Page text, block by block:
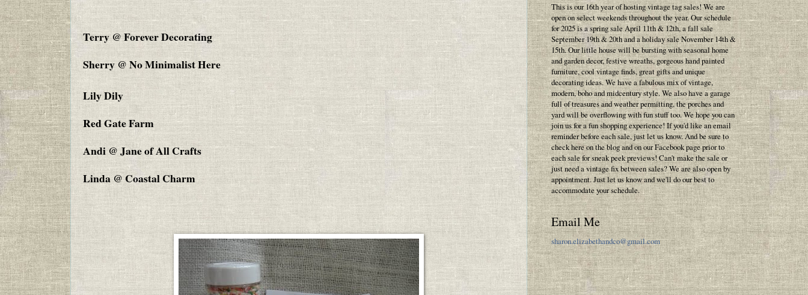
Terry @ Forever Decorating
Sherry @ No Minimalist Here
Lily Dily
Red Gate Farm
Andi @ Jane of All Crafts
Linda @ Coastal Charm
This is our 16th year of hosting vintage tag sales! We are
open on select weekends throughout the year. Our schedule
for 2025 is a spring sale April 11th & 12th, a fall sale
September 19th & 20th and a holiday sale November 14th &
15th. Our little house will be bursting with seasonal home
and garden decor, festive wreaths, gorgeous hand painted
furniture, cool vintage finds, great gifts and unique
decorating ideas. We have a fabulous mix of vintage,
modern, boho and midcentury style. We also have a garage
full of treasures and weather permitting, the porches and
yard will be overflowing with fun stuff too. We hope you can
join us for a fun shopping experience! If you'd like an email
reminder before each sale, just let us know. And be sure to
check here on the blog and on our Facebook page prior to
each sale for sneak peek previews! Can't make the sale or
just need a vintage fix between sales? We are also open by
appointment. Just let us know and we'll do our best to
accommodate your schedule.
Email Me
sharon.elizabethandco@gmail.com